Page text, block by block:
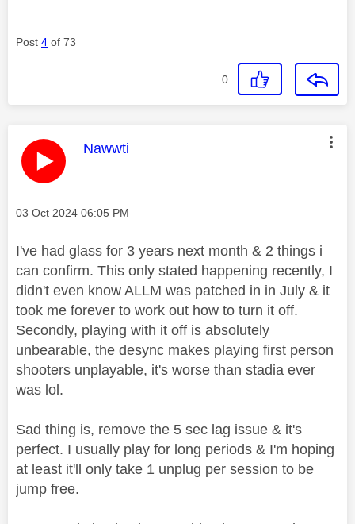
Post 4 of 73
0
This message was authored by:
Nawwti
Message posted on
‎03 Oct 2024 06:05 PM
I've had glass for 3 years next month & 2 things i
can confirm. This only stated happening recently, I
didn't even know ALLM was patched in in July & it
took me forever to work out how to turn it off.
Secondly, playing with it off is absolutely
unbearable, the desync makes playing first person
shooters unplayable, it's worse than stadia ever
was lol.
Sad thing is, remove the 5 sec lag issue & it's
perfect. I usually play for long periods & I'm hoping
at least it'll only take 1 unplug per session to be
jump free.